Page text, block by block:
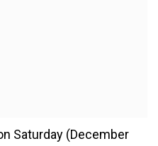
Saturday (December